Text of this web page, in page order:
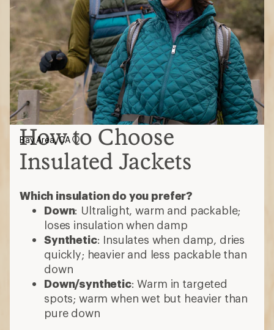
How to Choose
Insulated Jackets
Which insulation do you prefer?
Down: Ultralight, warm and packable;
loses insulation when damp
Synthetic: Insulates when damp, dries
quickly; heavier and less packable than
down
Down/synthetic: Warm in targeted
spots; warm when wet but heavier than
pure down
Bay Area, CA